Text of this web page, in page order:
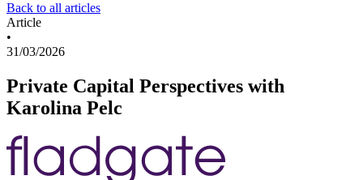
Back to all articles
Article
•
31/03/2026
Private Capital Perspectives with
Karolina Pelc